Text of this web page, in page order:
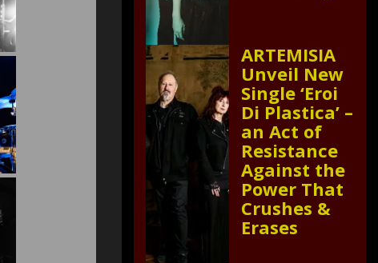
ARTEMISIA
Unveil New
Single ‘Eroi
Di Plastica’ –
an Act of
Resistance
Against the
Power That
Crushes &
Erases